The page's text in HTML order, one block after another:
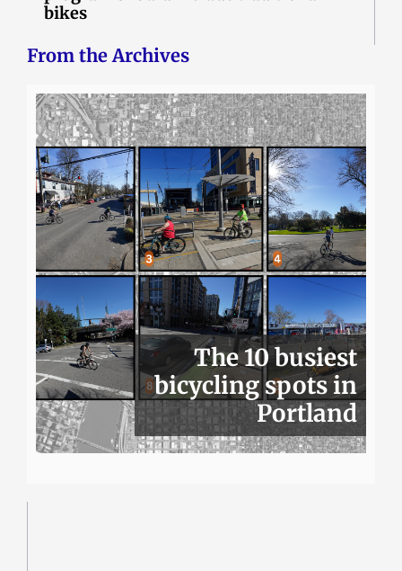
bikes
From the Archives
The 10 busiest
bicycling spots in
Portland